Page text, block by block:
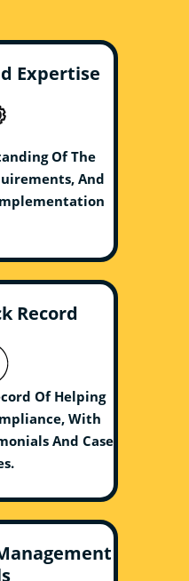
Expertise
Of The
And
Record
Of Helping
With
And Case